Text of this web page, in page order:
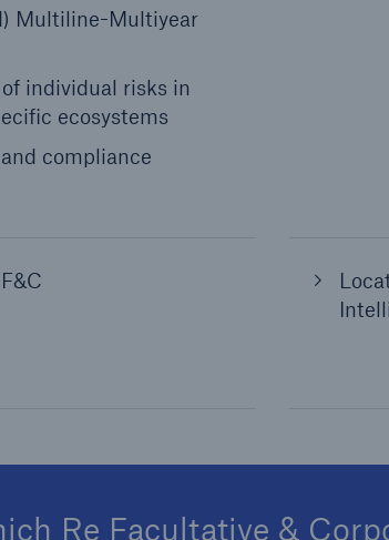
Multiline-Multiyear
individual risks in
ecosystems
compliance
Re Facultative &